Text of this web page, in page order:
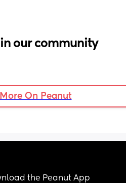
in our community
On Peanut
the Peanut App